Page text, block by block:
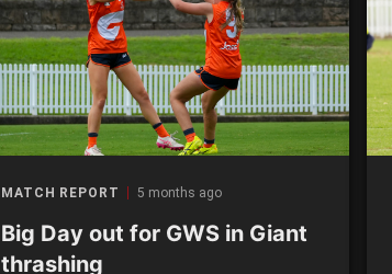
MATCH REPORT 5 months ago
Big Day out for GWS in Giant
thrashing